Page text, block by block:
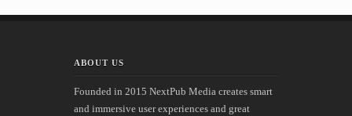
ABOUT US
Founded in 2015 NextPub Media creates smart
and immersive user experiences and great